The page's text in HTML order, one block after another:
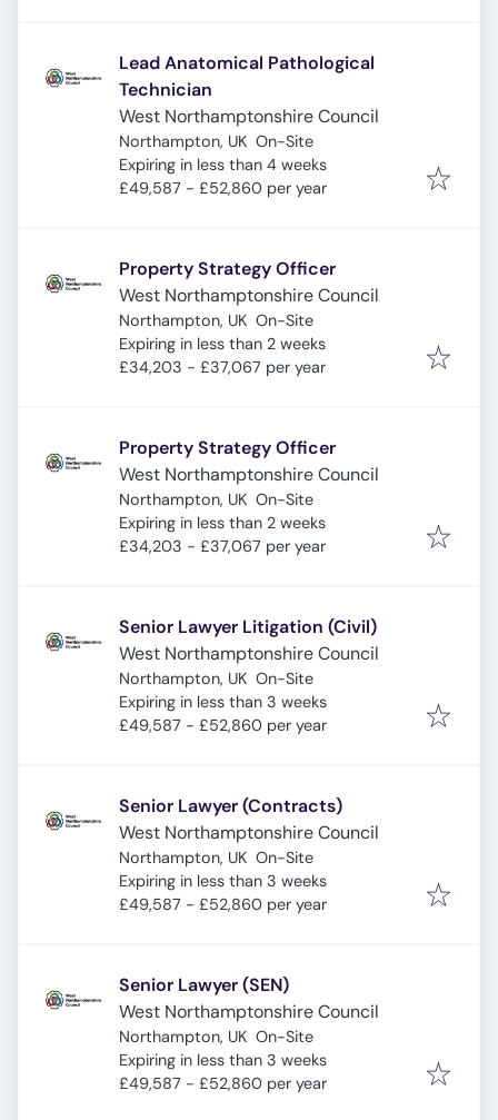
Lead Anatomical Pathological
Technician
West Northamptonshire Council
Northampton, UK On-Site
Expires:
Expiring in less than 4 weeks
£49,587 - £52,860 per year
Property Strategy Officer
West Northamptonshire Council
Northampton, UK On-Site
Expires:
Expiring in less than 2 weeks
£34,203 - £37,067 per year
Property Strategy Officer
West Northamptonshire Council
Northampton, UK On-Site
Expires:
Expiring in less than 2 weeks
£34,203 - £37,067 per year
Senior Lawyer Litigation (Civil)
West Northamptonshire Council
Northampton, UK On-Site
Expires:
Expiring in less than 3 weeks
£49,587 - £52,860 per year
Senior Lawyer (Contracts)
West Northamptonshire Council
Northampton, UK On-Site
Expires:
Expiring in less than 3 weeks
£49,587 - £52,860 per year
Senior Lawyer (SEN)
West Northamptonshire Council
Northampton, UK On-Site
Expires:
Expiring in less than 3 weeks
£49,587 - £52,860 per year